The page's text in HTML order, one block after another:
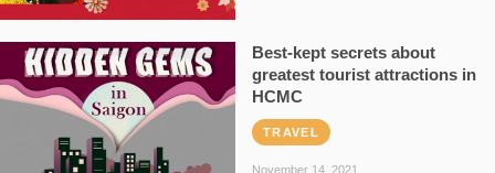
Best-kept secrets about
greatest tourist attractions in
HCMC
TRAVEL
November 14, 2021